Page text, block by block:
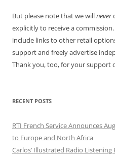
But please note that we willnever
explicitly to receive a
include links to other retail
support and freely advertise
Thank you, too, for your support
RECENT POSTS
RTI French Service Announces
to Europe and North Africa
Carlos’ Illustrated Radio